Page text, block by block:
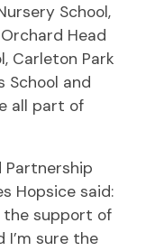
School,
Head
Carleton Park
School and
all part of
Partnership
Hopsice said:
the support of
I’m sure the